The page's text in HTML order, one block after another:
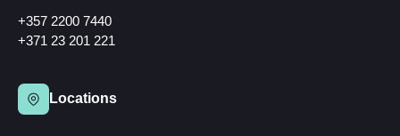
+357 2200 7440
+371 23 201 221
Locations